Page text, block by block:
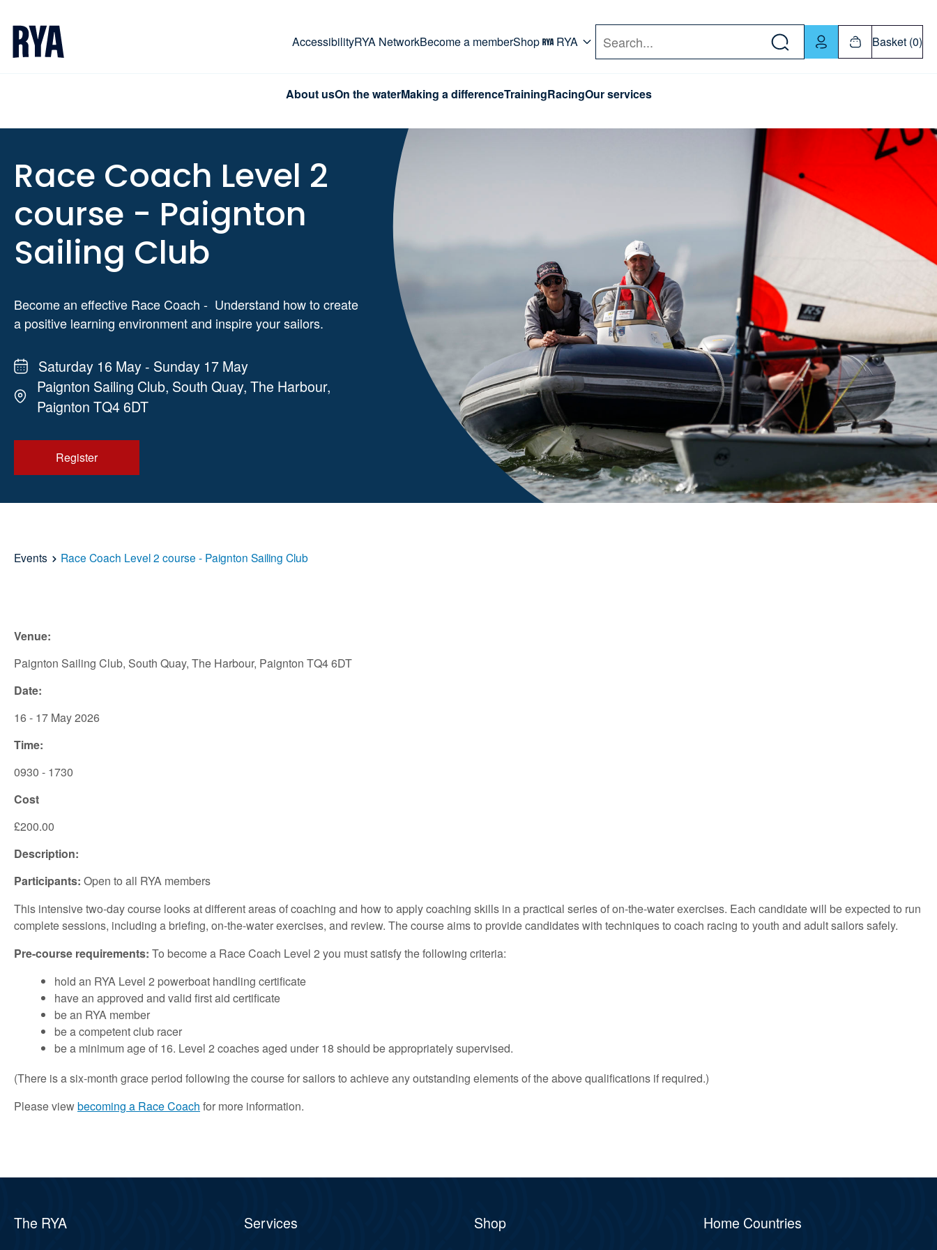
AccessibilityRYA NetworkBecome a memberShop RYA Search Basket (0)
About usOn the waterMaking a differenceTrainingRacingOur services
Race Coach Level 2
course - Paignton
Sailing Club
Become an effective Race Coach - Understand how to create
a positive learning environment and inspire your sailors.
Saturday 16 May - Sunday 17 May
Paignton Sailing Club, South Quay, The Harbour,
Paignton TQ4 6DT
Register
Events Race Coach Level 2 course - Paignton Sailing Club
Venue:
Paignton Sailing Club, South Quay, The Harbour, Paignton TQ4 6DT
Date:
16 - 17 May 2026
Time:
0930 - 1730
Cost
£200.00
Description:
Participants: Open to all RYA members
This intensive two-day course looks at different areas of coaching and how to apply coaching skills in a practical series of on-the-water exercises. Each candidate will be expected to run
complete sessions, including a briefing, on-the-water exercises, and review. The course aims to provide candidates with techniques to coach racing to youth and adult sailors safely.
Pre-course requirements: To become a Race Coach Level 2 you must satisfy the following criteria:
hold an RYA Level 2 powerboat handling certificate
have an approved and valid first aid certificate
be an RYA member
be a competent club racer
be a minimum age of 16. Level 2 coaches aged under 18 should be appropriately supervised.
(There is a six-month grace period following the course for sailors to achieve any outstanding elements of the above qualifications if required.)
Please viewbecoming a Race Coach for more information.
The RYA Services Shop Home Countries